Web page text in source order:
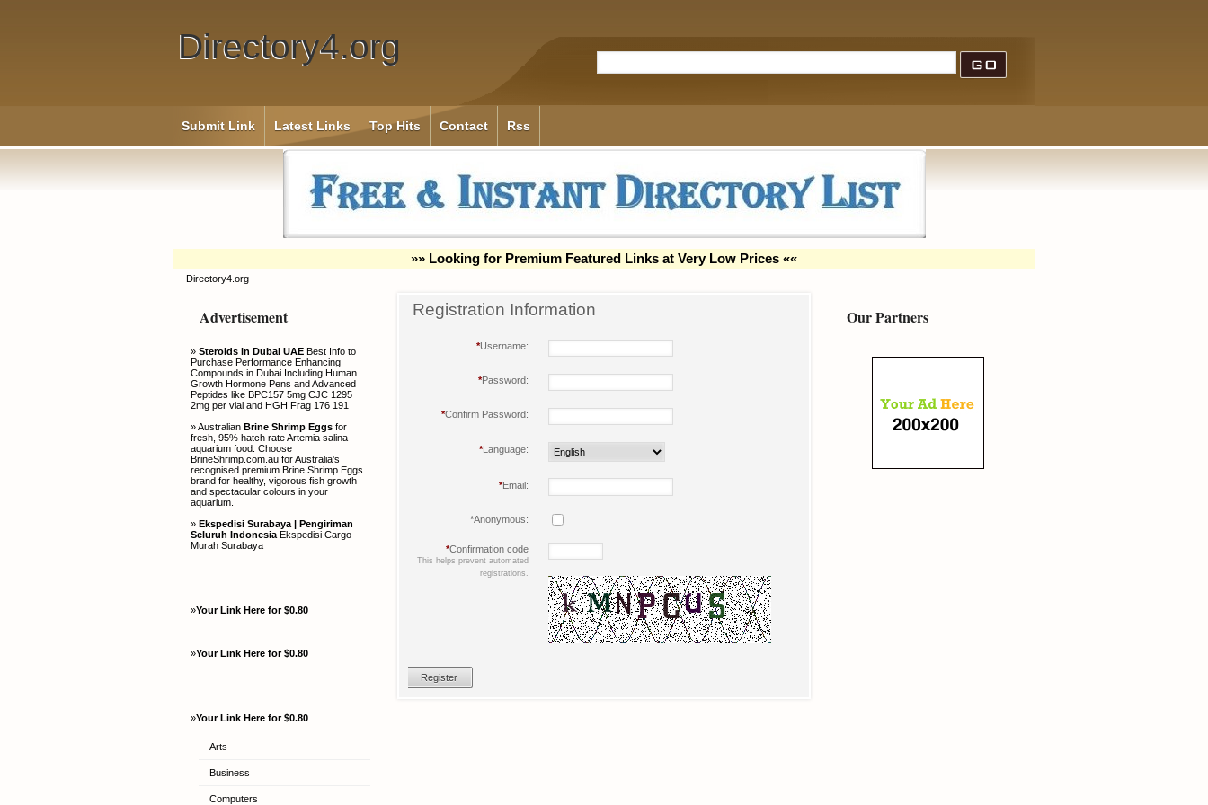
Directory4.org
Submit Link Latest Links Top Hits Contact Rss
»» Looking for Premium Featured Links at Very Low Prices ««
Directory4.org
Advertisement
» Steroids in Dubai UAE Best Info to
Purchase Performance Enhancing
Compounds in Dubai Including Human
Growth Hormone Pens and Advanced
Peptides like BPC157 5mg CJC 1295
2mg per vial and HGH Frag 176 191
» Australian Brine Shrimp Eggs for
fresh, 95% hatch rate Artemia salina
aquarium food. Choose
BrineShrimp.com.au for Australia's
recognised premium Brine Shrimp Eggs
brand for healthy, vigorous fish growth
and spectacular colours in your
aquarium.
» Ekspedisi Surabaya | Pengiriman
Seluruh Indonesia Ekspedisi Cargo
Murah Surabaya
»Your Link Here for $0.80
»Your Link Here for $0.80
»Your Link Here for $0.80
Arts
Business
Computers
Our Partners
Registration Information
*Username:
*Password:
*Confirm Password:
*Language:
*Email:
*Anonymous:
*Confirmation code
This helps prevent automated
registrations.